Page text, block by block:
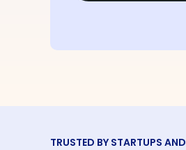
TRUSTED BY STARTUPS AND